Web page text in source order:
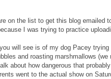
on the list to get this blog emailed
I was trying to practice
will see is of my dog Pacey
and roasting marshmallows (we
about how dangerous that
went to the actual show on